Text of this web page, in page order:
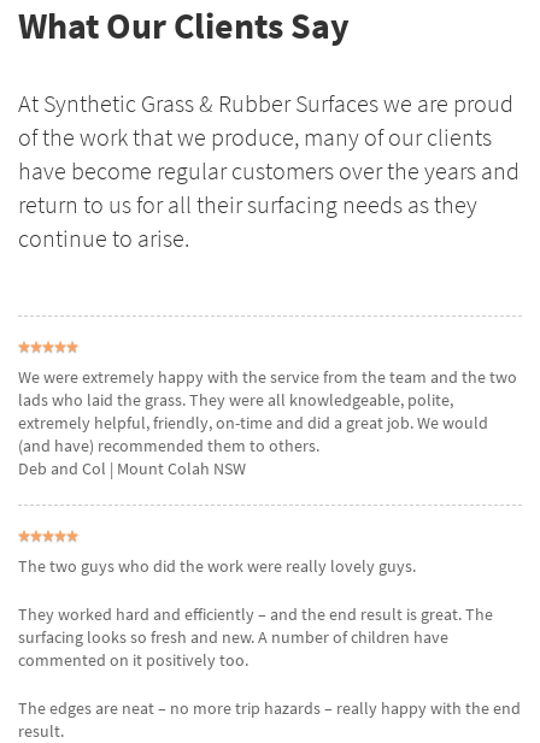
What Our Clients Say
At Synthetic Grass & Rubber Surfaces we are proud
of the work that we produce, many of our clients
have become regular customers over the years and
return to us for all their surfacing needs as they
continue to arise.
We were extremely happy with the service from the team and the two
lads who laid the grass. They were all knowledgeable, polite,
extremely helpful, friendly, on-time and did a great job. We would
(and have) recommended them to others.
Deb and Col | Mount Colah NSW
The two guys who did the work were really lovely guys.
They worked hard and efficiently – and the end result is great. The
surfacing looks so fresh and new. A number of children have
commented on it positively too.
The edges are neat – no more trip hazards – really happy with the end
result.